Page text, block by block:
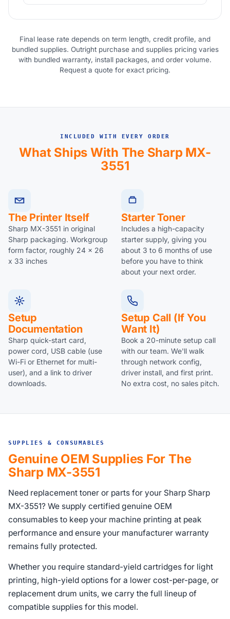
Final lease rate depends on term length, credit profile, and
bundled supplies. Outright purchase and supplies pricing varies
with bundled warranty, install packages, and order volume.
Request a quote for exact pricing.
INCLUDED WITH EVERY ORDER
What Ships With The Sharp MX-
3551
The Printer Itself
Sharp MX-3551 in original
Sharp packaging. Workgroup
form factor, roughly 24 x 26
x 33 inches
Starter Toner
Includes a high-capacity
starter supply, giving you
about 3 to 6 months of use
before you have to think
about your next order.
Setup
Documentation
Sharp quick-start card,
power cord, USB cable (use
Wi-Fi or Ethernet for multi-
user), and a link to driver
downloads.
Setup Call (if You
Want It)
Book a 20-minute setup call
with our team. We'll walk
through network config,
driver install, and first print.
No extra cost, no sales pitch.
SUPPLIES & CONSUMABLES
Genuine OEM Supplies For The
Sharp MX-3551
Need replacement toner or parts for your Sharp Sharp
MX-3551? We supply certified genuine OEM
consumables to keep your machine printing at peak
performance and ensure your manufacturer warranty
remains fully protected.
Whether you require standard-yield cartridges for light
printing, high-yield options for a lower cost-per-page, or
replacement drum units, we carry the full lineup of
compatible supplies for this model.